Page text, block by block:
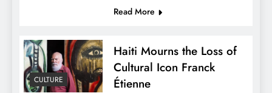
Read More
CULTURE
Haiti Mourns the Loss of
Cultural Icon Franck
Étienne